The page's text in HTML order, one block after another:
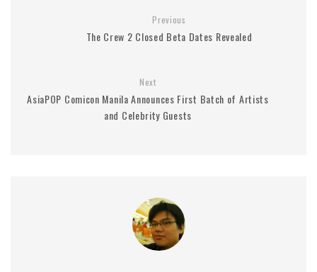
Previous
The Crew 2 Closed Beta Dates Revealed
Next
AsiaPOP Comicon Manila Announces First Batch of Artists
and Celebrity Guests